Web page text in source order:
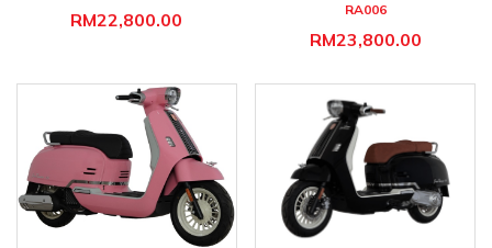
RM22,800.00 RA006
RM23,800.00